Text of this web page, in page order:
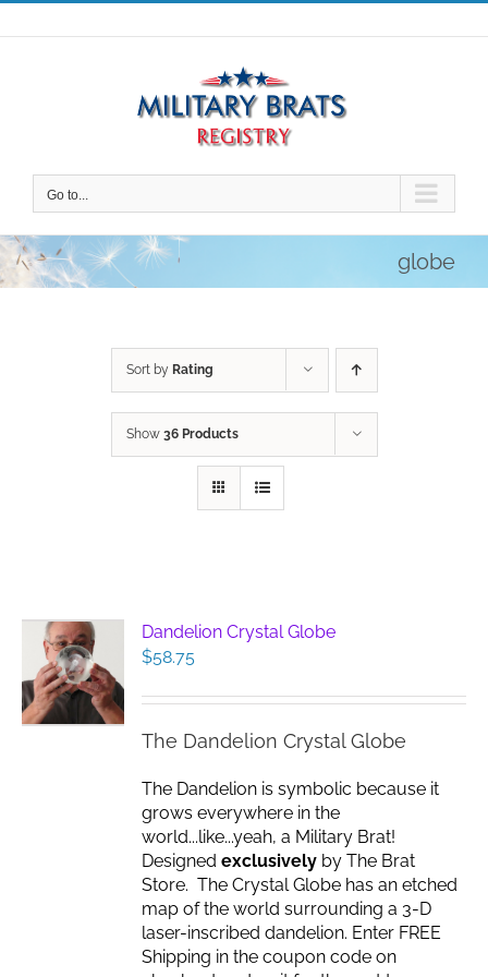
Skip
to
Go to...
globe
Sort by Rating
Show 36 Products
Dandelion Crystal Globe
$58.75
The Dandelion Crystal Globe
The Dandelion is symbolic because it
grows everywhere in the
world...like...yeah, a Military Brat!
Designedexclusively by The Brat
Store. The Crystal Globe has an etched
map of the world surrounding a 3-D
laser-inscribed dandelion. Enter FREE
Shipping in the coupon code on